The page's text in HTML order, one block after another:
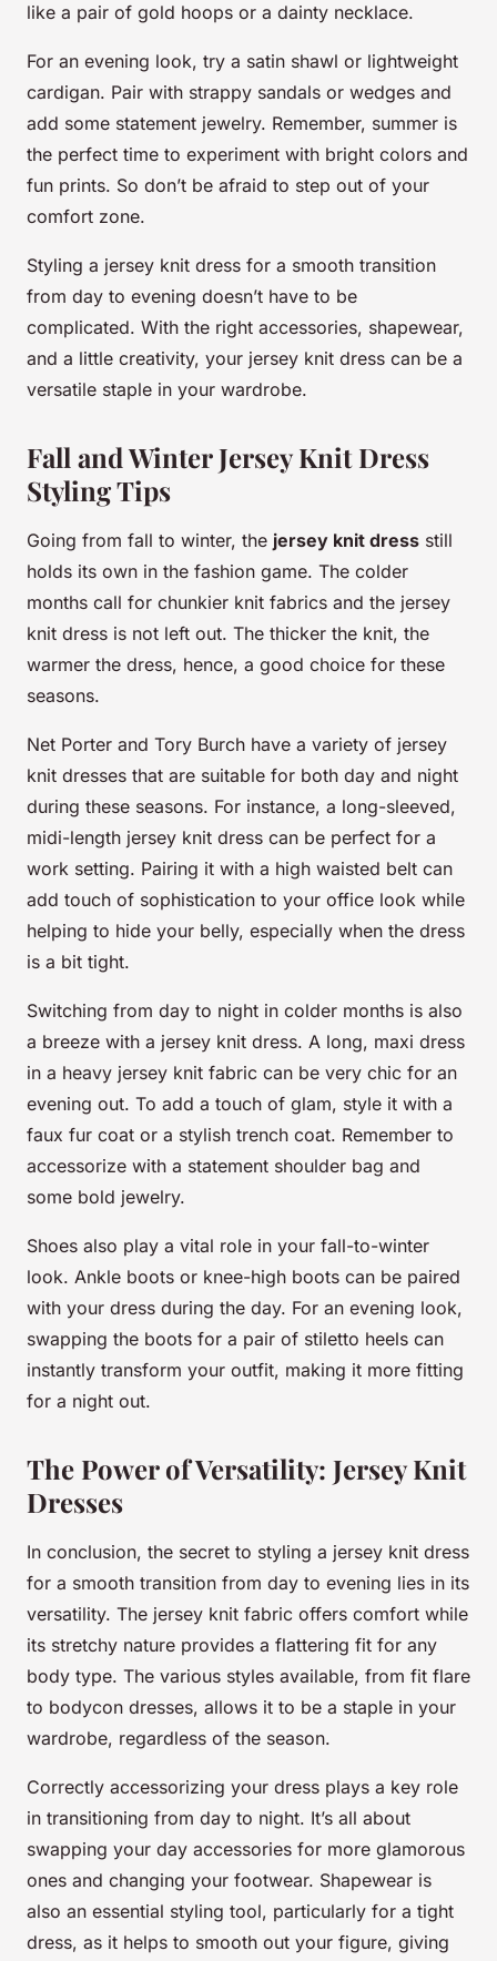
like a pair of gold hoops or a dainty necklace.
For an evening look, try a satin shawl or lightweight
cardigan. Pair with strappy sandals or wedges and
add some statement jewelry. Remember, summer is
the perfect time to experiment with bright colors and
fun prints. So don’t be afraid to step out of your
comfort zone.
Styling a jersey knit dress for a smooth transition
from day to evening doesn’t have to be
complicated. With the right accessories, shapewear,
and a little creativity, your jersey knit dress can be a
versatile staple in your wardrobe.
Fall and Winter Jersey Knit Dress
Styling Tips
Going from fall to winter, the jersey knit dress still
holds its own in the fashion game. The colder
months call for chunkier knit fabrics and the jersey
knit dress is not left out. The thicker the knit, the
warmer the dress, hence, a good choice for these
seasons.
Net Porter and Tory Burch have a variety of jersey
knit dresses that are suitable for both day and night
during these seasons. For instance, a long-sleeved,
midi-length jersey knit dress can be perfect for a
work setting. Pairing it with a high waisted belt can
add touch of sophistication to your office look while
helping to hide your belly, especially when the dress
is a bit tight.
Switching from day to night in colder months is also
a breeze with a jersey knit dress. A long, maxi dress
in a heavy jersey knit fabric can be very chic for an
evening out. To add a touch of glam, style it with a
faux fur coat or a stylish trench coat. Remember to
accessorize with a statement shoulder bag and
some bold jewelry.
Shoes also play a vital role in your fall-to-winter
look. Ankle boots or knee-high boots can be paired
with your dress during the day. For an evening look,
swapping the boots for a pair of stiletto heels can
instantly transform your outfit, making it more fitting
for a night out.
The Power of Versatility: Jersey Knit
Dresses
In conclusion, the secret to styling a jersey knit dress
for a smooth transition from day to evening lies in its
versatility. The jersey knit fabric offers comfort while
its stretchy nature provides a flattering fit for any
body type. The various styles available, from fit flare
to bodycon dresses, allows it to be a staple in your
wardrobe, regardless of the season.
Correctly accessorizing your dress plays a key role
in transitioning from day to night. It’s all about
swapping your day accessories for more glamorous
ones and changing your footwear. Shapewear is
also an essential styling tool, particularly for a tight
dress, as it helps to smooth out your figure, giving